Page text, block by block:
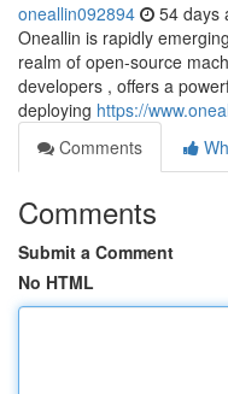
oneallin092894 54 days
Oneallin is rapidly
realm of open-source
developers , offers a
deploying https://
Comments
Comments
Submit a Comment
No HTML